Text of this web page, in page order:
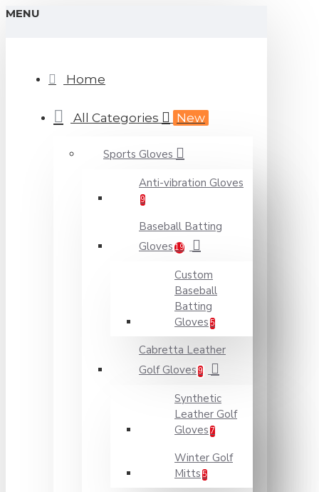
MENU
Home
All Categories New
Sports Gloves
Anti-vibration Gloves
9
Baseball Batting
Gloves 19
Custom
Baseball
Batting
Gloves 5
Cabretta Leather
Golf Gloves 9
Synthetic
Leather Golf
Gloves 7
Winter Golf
Mitts 5